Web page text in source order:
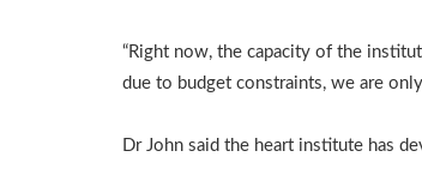
“Right now, the capacity of the
due to budget constraints, we are
Dr John said the heart institute has